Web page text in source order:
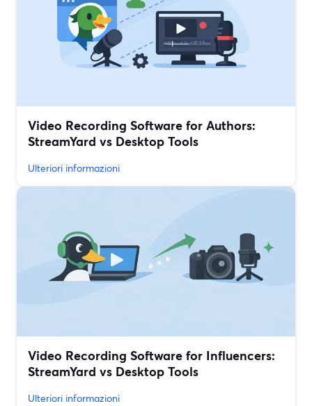
Video Recording Software for Authors:
StreamYard vs Desktop Tools
Ulteriori informazioni
Video Recording Software for Influencers:
StreamYard vs Desktop Tools
Ulteriori informazioni